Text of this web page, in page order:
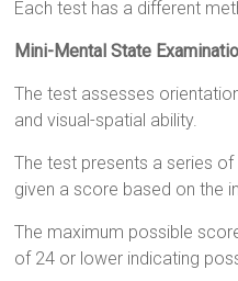
Each test has a different
Mini-Mental State
The test assesses
and visual-spatial ability.
The test presents a series
given a score based on the
The maximum possible
of 24 or lower indicating